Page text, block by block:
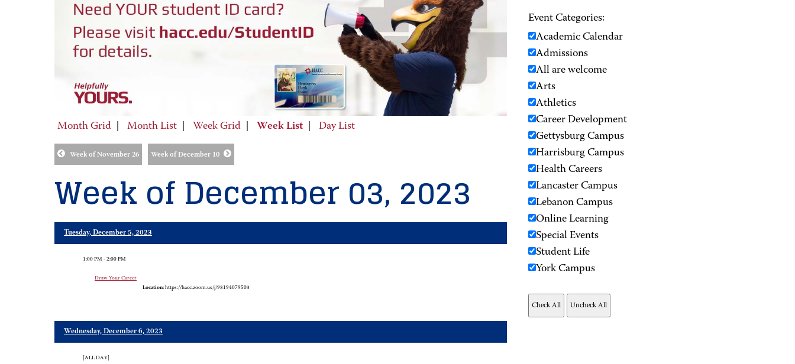
Month Grid Month List Week Grid Week List Day List
Week of November 26 Week of December 10
Week of December 03, 2023
Tuesday, December 5, 2023
1:00 PM - 2:00 PM
Draw Your Career
Location: https://hacc.zoom.us/j/93194079503
Wednesday, December 6, 2023
[ALL DAY]
Event Categories:
Academic Calendar
Admissions
All are welcome
Arts
Athletics
Career Development
Gettysburg Campus
Harrisburg Campus
Health Careers
Lancaster Campus
Lebanon Campus
Online Learning
Special Events
Student Life
York Campus